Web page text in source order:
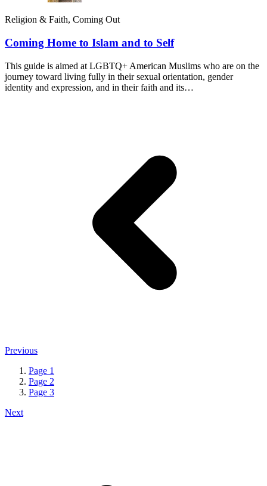
Religion & Faith, Coming Out
Coming Home to Islam and to Self
This guide is aimed at LGBTQ+ American Muslims who are on the
journey toward living fully in their sexual orientation, gender
identity and expression, and in their faith and its…
Previous
Page 1
Page 2
Page 3
Next